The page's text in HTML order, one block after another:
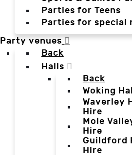
Parties for Teens
Parties for special
Party venues
Back
Halls
Back
Woking
Waverley
Hire
Mole
Hire
Guildford
Hire